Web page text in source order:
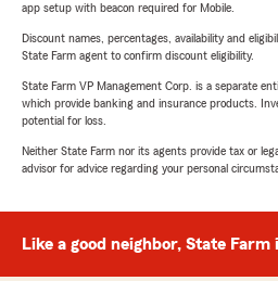
app setup with beacon required for Mobile.
Discount names, percentages, availability and
State Farm agent to confirm discount eligibility.
State Farm VP Management Corp. is a separate
which provide banking and insurance products.
potential for loss.
Neither State Farm nor its agents provide tax or
advisor for advice regarding your personal
Like a good neighbor, State Farm